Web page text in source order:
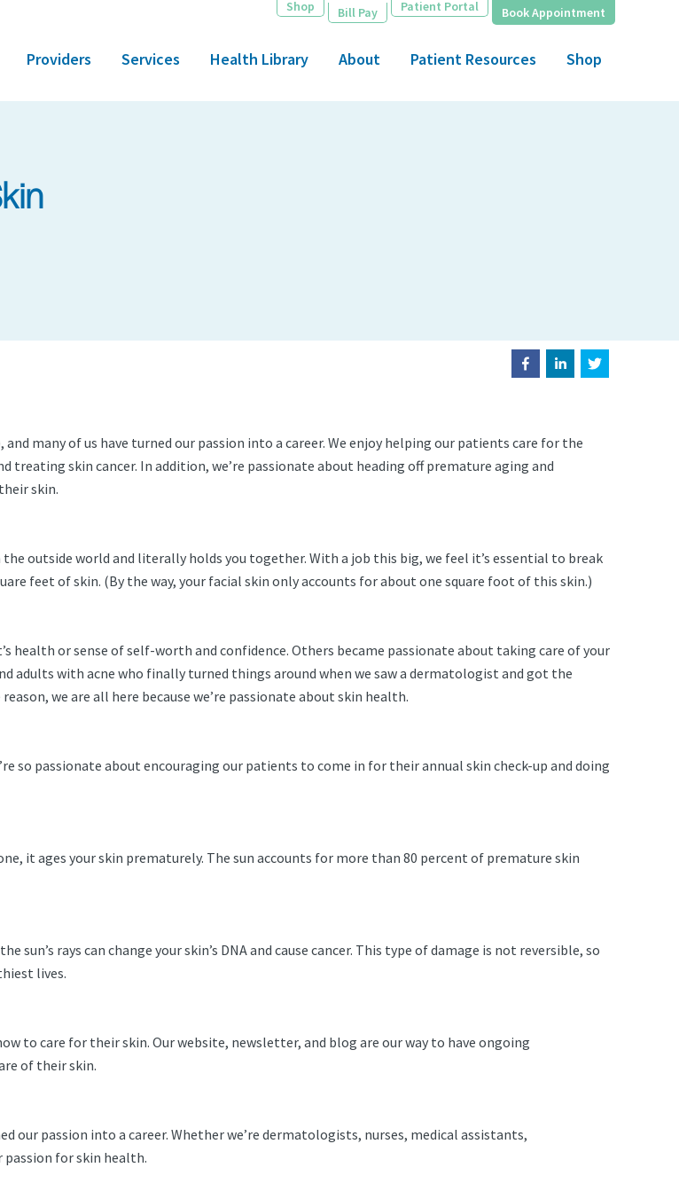
Shop Bill Pay Patient Portal Book Appointment
Providers Services Health Library About Patient Resources Shop
many of us have turned our passion into a career. We enjoy helping our patients care for the
treating skin cancer. In addition, we’re passionate about heading off premature aging and
skin.
outside world and literally holds you together. With a job this big, we feel it’s essential to break
feet of skin. (By the way, your facial skin only accounts for about one square foot of this skin.)
health or sense of self-worth and confidence. Others became passionate about taking care of your
adults with acne who finally turned things around when we saw a dermatologist and got the
we are all here because we’re passionate about skin health.
so passionate about encouraging our patients to come in for their annual skin check-up and doing
it ages your skin prematurely. The sun accounts for more than 80 percent of premature skin
rays can change your skin’s DNA and cause cancer. This type of damage is not reversible, so
lives.
to care for their skin. Our website, newsletter, and blog are our way to have ongoing
of their skin.
our passion into a career. Whether we’re dermatologists, nurses, medical assistants,
passion for skin health.